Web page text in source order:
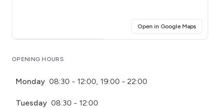
Open in Google Maps(opens
OPENING HOURS
Monday 08:30 - 12:00, 19:00 - 22:00
Tuesday 08:30 - 12:00